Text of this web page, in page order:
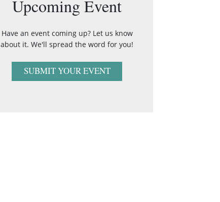
Upcoming Event
Have an event coming up? Let us know
about it. We'll spread the word for you!
SUBMIT YOUR EVENT